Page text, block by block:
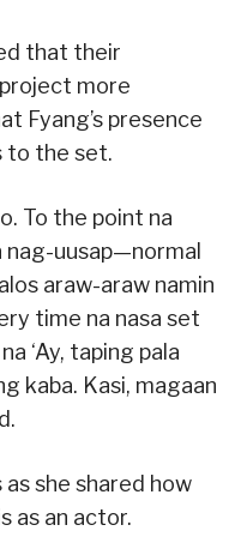
that their
more
Fyang’s presence
to the set.
To the point na
nag-uusap—normal
araw-araw namin
time na nasa set
‘Ay, taping pala
kaba. Kasi, magaan
she shared how
as an actor.